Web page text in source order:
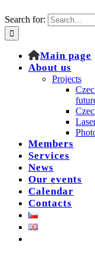
Search for:
Main page
About us
Projects
Members
Services
News
Our events
Calendar
Contacts